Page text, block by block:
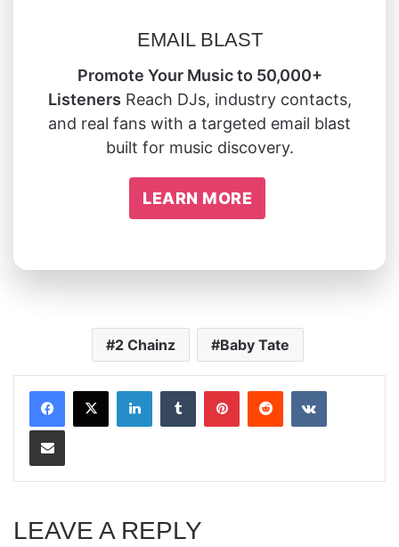
EMAIL BLAST
Promote Your Music to 50,000+
Listeners Reach DJs, industry contacts,
and real fans with a targeted email blast
built for music discovery.
LEARN MORE
2 Chainz Baby Tate
LinkedInTumblrPinterestRedditVKontakte
Share via Email
LEAVE A REPLY